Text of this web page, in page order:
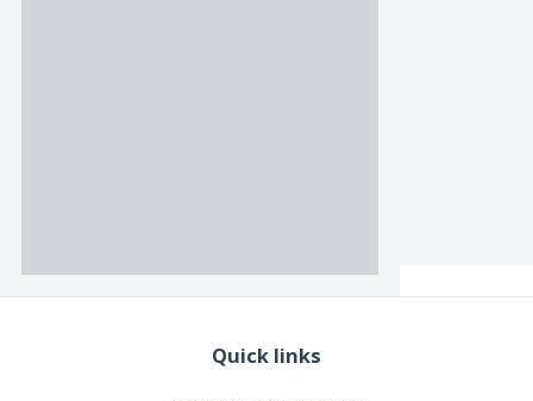
Quick links